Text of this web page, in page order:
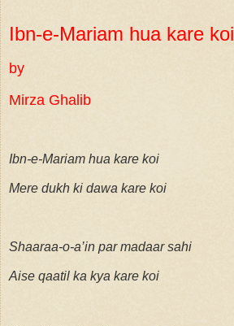
Ibn-e-Mariam hua kare koi
by
Mirza Ghalib
Ibn-e-Mariam hua kare koi
Mere dukh ki dawa kare koi
Shaaraa-o-a’in par madaar sahi
Aise qaatil ka kya kare koi